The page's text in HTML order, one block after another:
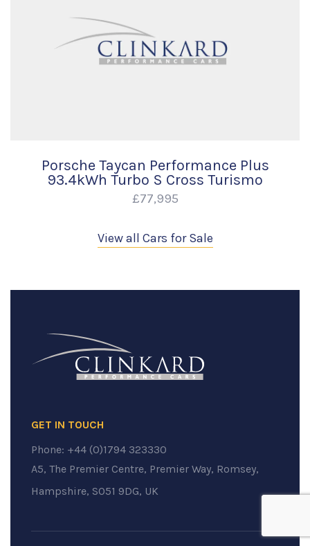
Porsche Taycan Performance Plus
93.4kWh Turbo S Cross Turismo
£77,995
View all Cars for Sale
GET IN TOUCH
Phone: +44 (0)1794 323330
A5, The Premier Centre, Premier Way, Romsey,
Hampshire, SO51 9DG, UK